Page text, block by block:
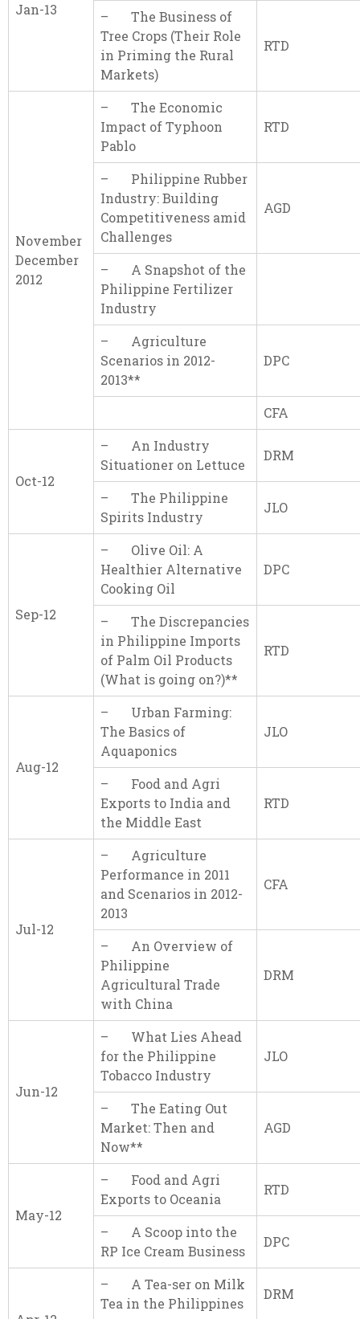
Jan-13
– The Business of
Tree Crops (Their Role
in Priming the Rural
Markets)
RTD
November
December
2012
– The Economic
Impact of Typhoon
Pablo
RTD
– Philippine Rubber
Industry: Building
Competitiveness amid
Challenges
AGD
– A Snapshot of the
Philippine Fertilizer
Industry
– Agriculture
Scenarios in 2012-
2013**
DPC
CFA
Oct-12
– An Industry
Situationer on Lettuce
DRM
– The Philippine
Spirits Industry
JLO
Sep-12
– Olive Oil: A
Healthier Alternative
Cooking Oil
DPC
– The Discrepancies
in Philippine Imports
of Palm Oil Products
(What is going on?)**
RTD
Aug-12
– Urban Farming:
The Basics of
Aquaponics
JLO
– Food and Agri
Exports to India and
the Middle East
RTD
Jul-12
– Agriculture
Performance in 2011
and Scenarios in 2012-
2013
CFA
– An Overview of
Philippine
Agricultural Trade
with China
DRM
Jun-12
– What Lies Ahead
for the Philippine
Tobacco Industry
JLO
– The Eating Out
Market: Then and
Now**
AGD
May-12
– Food and Agri
Exports to Oceania
RTD
– A Scoop into the
RP Ice Cream Business
DPC
– A Tea-ser on Milk
Tea in the Philippines
DRM